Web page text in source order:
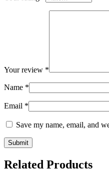
Your review *
Name *
Email *
Save my name, email, and
Related Products